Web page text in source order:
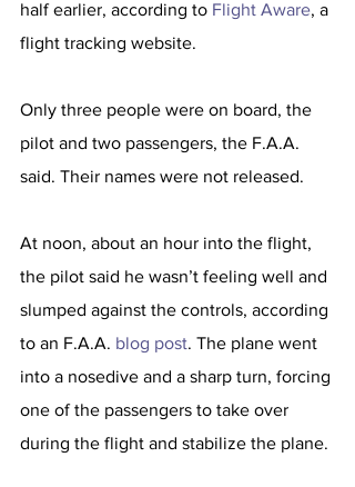
half earlier, according to Flight Aware, a
flight tracking website.
Only three people were on board, the
pilot and two passengers, the F.A.A.
said. Their names were not released.
At noon, about an hour into the flight,
the pilot said he wasn’t feeling well and
slumped against the controls, according
to an F.A.A. blog post. The plane went
into a nosedive and a sharp turn, forcing
one of the passengers to take over
during the flight and stabilize the plane.